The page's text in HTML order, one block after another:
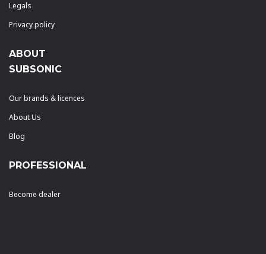
Legals
Privacy policy
ABOUT
SUBSONIC
Our brands & licences
About Us
Blog
PROFESSIONAL
Become dealer